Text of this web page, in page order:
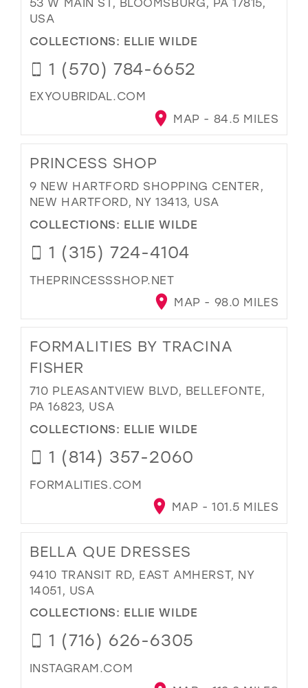
USA
COLLECTIONS: ELLIE WILDE
1 (570) 784-6652
EXYOUBRIDAL.COM
MAP - 84.5 MILES
PRINCESS SHOP
9 NEW HARTFORD SHOPPING CENTER,
NEW HARTFORD, NY 13413, USA
COLLECTIONS: ELLIE WILDE
1 (315) 724-4104
THEPRINCESSSHOP.NET
MAP - 98.0 MILES
FORMALITIES BY TRACINA
FISHER
710 PLEASANTVIEW BLVD, BELLEFONTE,
PA 16823, USA
COLLECTIONS: ELLIE WILDE
1 (814) 357-2060
FORMALITIES.COM
MAP - 101.5 MILES
BELLA QUE DRESSES
9410 TRANSIT RD, EAST AMHERST, NY
14051, USA
COLLECTIONS: ELLIE WILDE
1 (716) 626-6305
INSTAGRAM.COM